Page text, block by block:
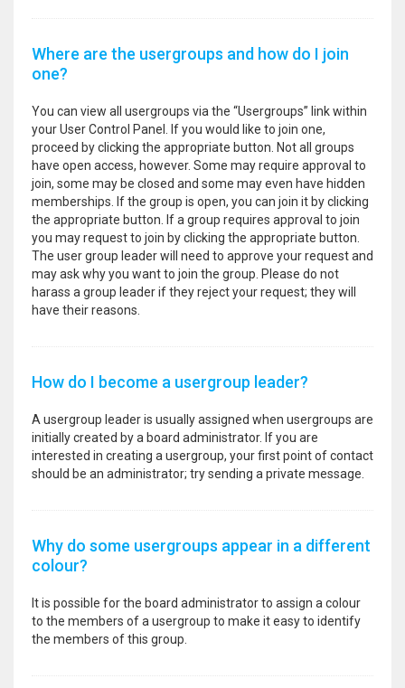
Where are the usergroups and how do I join
one?
You can view all usergroups via the “Usergroups” link within
your User Control Panel. If you would like to join one,
proceed by clicking the appropriate button. Not all groups
have open access, however. Some may require approval to
join, some may be closed and some may even have hidden
memberships. If the group is open, you can join it by clicking
the appropriate button. If a group requires approval to join
you may request to join by clicking the appropriate button.
The user group leader will need to approve your request and
may ask why you want to join the group. Please do not
harass a group leader if they reject your request; they will
have their reasons.
How do I become a usergroup leader?
A usergroup leader is usually assigned when usergroups are
initially created by a board administrator. If you are
interested in creating a usergroup, your first point of contact
should be an administrator; try sending a private message.
Why do some usergroups appear in a different
colour?
It is possible for the board administrator to assign a colour
to the members of a usergroup to make it easy to identify
the members of this group.